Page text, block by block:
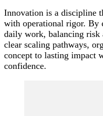
Innovation is a discipline
with operational rigor. By
daily work, balancing risk
clear scaling pathways,
concept to lasting impact
confidence.